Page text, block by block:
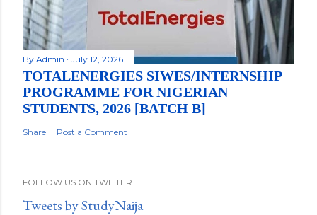
By Admin July 12, 2026
TOTALENERGIES SIWES/INTERNSHIP
PROGRAMME FOR NIGERIAN
STUDENTS, 2026 [BATCH B]
Share Post a Comment
FOLLOW US ON TWITTER
Tweets by StudyNaija